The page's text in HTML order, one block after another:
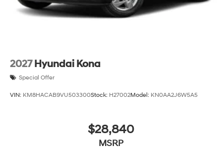
2027 Hyundai Kona
Special Offer
VIN: KM8HACAB9VU503300Stock: H27002Model: KN0AA2J6W5A5
$28,840
MSRP